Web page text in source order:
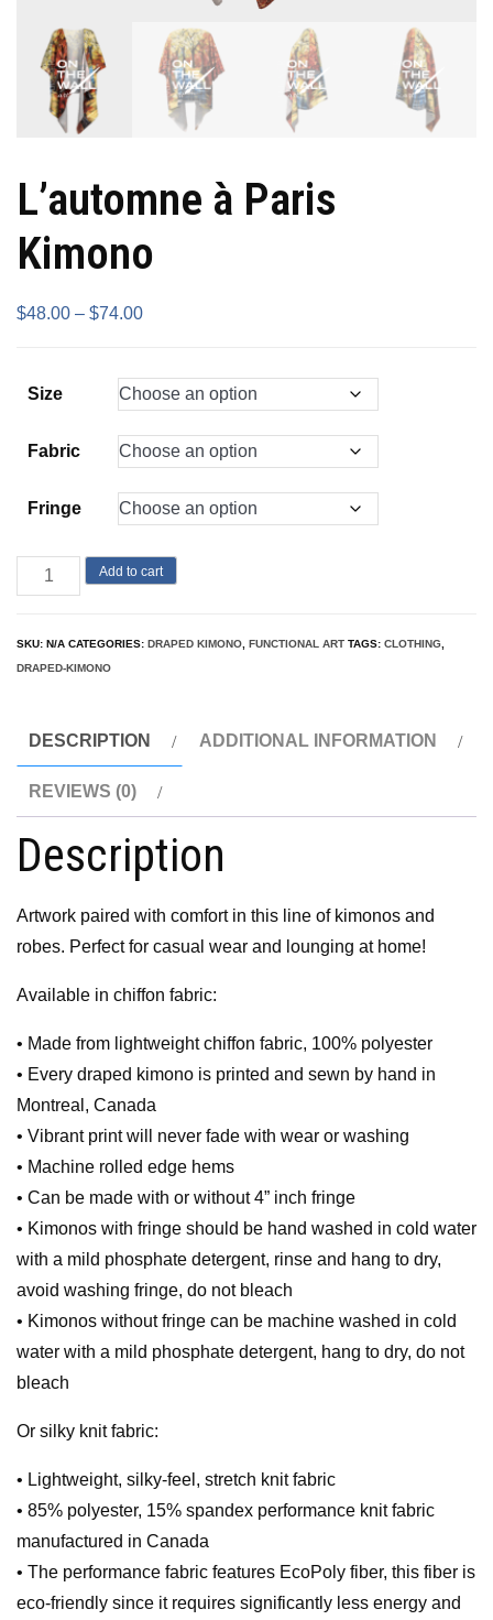
L’automne à Paris
Kimono
$48.00 – $74.00
Size
Fabric
Fringe
Add to cart
SKU: N/A CATEGORIES: DRAPED KIMONO FUNCTIONAL ART TAGS: CLOTHING
DRAPED-KIMONO
DESCRIPTION ADDITIONAL INFORMATION
REVIEWS (0)
Description
Artwork paired with comfort in this line of kimonos and
robes. Perfect for casual wear and lounging at home!
Available in chiffon fabric:
• Made from lightweight chiffon fabric, 100% polyester
• Every draped kimono is printed and sewn by hand in
Montreal, Canada
• Vibrant print will never fade with wear or washing
• Machine rolled edge hems
• Can be made with or without 4” inch fringe
• Kimonos with fringe should be hand washed in cold water
with a mild phosphate detergent, rinse and hang to dry,
avoid washing fringe, do not bleach
• Kimonos without fringe can be machine washed in cold
water with a mild phosphate detergent, hang to dry, do not
bleach
Or silky knit fabric:
• Lightweight, silky-feel, stretch knit fabric
• 85% polyester, 15% spandex performance knit fabric
manufactured in Canada
• The performance fabric features EcoPoly fiber, this fiber is
eco-friendly since it requires significantly less energy and